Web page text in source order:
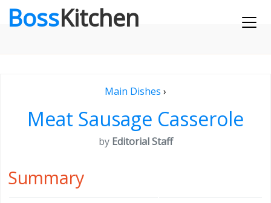
BossKitchen
Main Dishes ›
Meat Sausage Casserole
by Editorial Staff
Summary